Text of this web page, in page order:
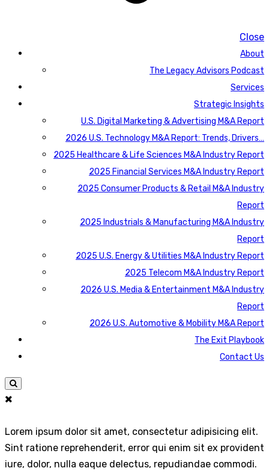
Close
About
The Legacy Advisors Podcast
Services
Strategic Insights
U.S. Digital Marketing & Advertising M&A Report
2026 U.S. Technology M&A Report: Trends, Drivers…
2025 Healthcare & Life Sciences M&A Industry Report
2025 Financial Services M&A Industry Report
2025 Consumer Products & Retail M&A Industry
Report
2025 Industrials & Manufacturing M&A Industry
Report
2025 U.S. Energy & Utilities M&A Industry Report
2025 Telecom M&A Industry Report
2026 U.S. Media & Entertainment M&A Industry
Report
2026 U.S. Automotive & Mobility M&A Report
The Exit Playbook
Contact Us
Lorem ipsum dolor sit amet, consectetur adipisicing elit.
Sint ratione reprehenderit, error qui enim sit ex provident
iure, dolor, nulla eaque delectus, repudiandae commodi.